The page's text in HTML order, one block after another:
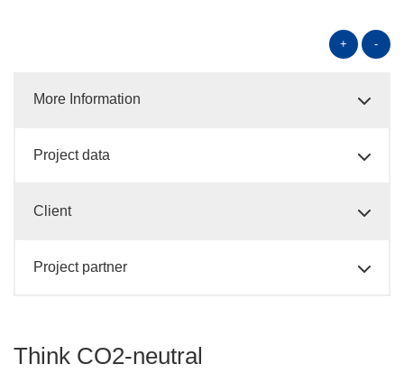
+ -
More Information
Project data
Client
Project partner
Think CO2-neutral